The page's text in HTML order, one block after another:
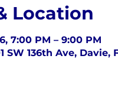
Location
7:00 PM – 9:00 PM
SW 136th Ave, Davie,